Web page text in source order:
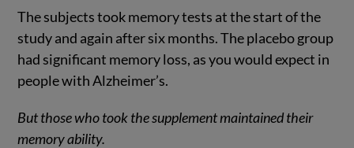
The subjects took memory tests at the start of the
study and again after six months. The placebo group
had significant memory loss, as you would expect in
people with Alzheimer’s.
But those who took the supplement maintained their
memory ability.